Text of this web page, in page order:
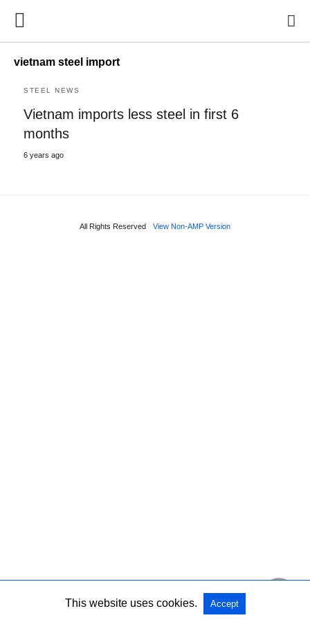
vietnam steel import
STEEL NEWS
Vietnam imports less steel in first 6
months
6 years ago
All Rights Reserved View Non-AMP Version
This website uses cookies. Accept